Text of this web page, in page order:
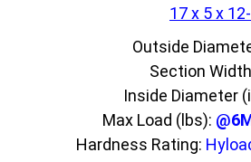
17 x 5 x
Outside
Section
Inside Diameter
Max Load (lbs):
Hardness Rating: